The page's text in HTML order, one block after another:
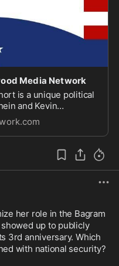
Media Network
is a unique political
and Kevin
life experiences
discussion
current e...
her role in the Bagram
up to publicly
3rd anniversary. Which
with national security?